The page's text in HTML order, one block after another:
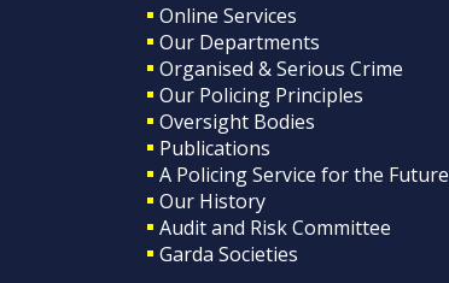
Online Services
Our Departments
Organised & Serious Crime
Our Policing Principles
Oversight Bodies
Publications
A Policing Service for the Future
Our History
Audit and Risk Committee
Garda Societies